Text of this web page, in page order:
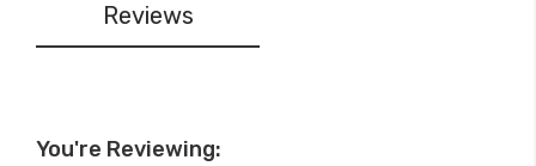
Reviews
You're Reviewing: